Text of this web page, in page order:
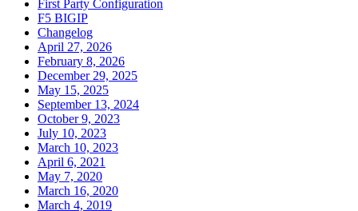
First Party Configuration
F5 BIGIP
Changelog
April 27, 2026
February 8, 2026
December 29, 2025
May 15, 2025
September 13, 2024
October 9, 2023
July 10, 2023
March 10, 2023
April 6, 2021
May 7, 2020
March 16, 2020
March 4, 2019